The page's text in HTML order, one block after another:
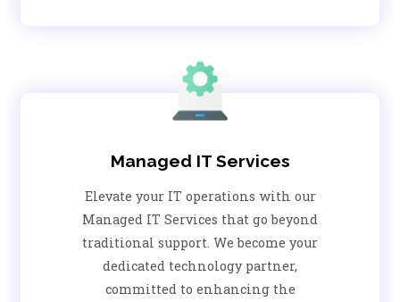
Managed IT Services
Elevate your IT operations with our
Managed IT Services that go beyond
traditional support. We become your
dedicated technology partner,
committed to enhancing the